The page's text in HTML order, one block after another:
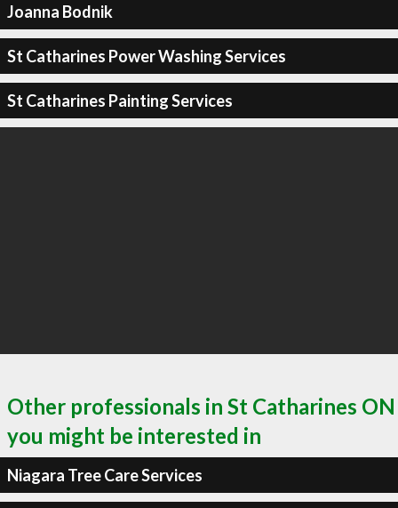
Joanna Bodnik
St Catharines Power Washing Services
St Catharines Painting Services
Other professionals in St Catharines ON
you might be interested in
Niagara Tree Care Services